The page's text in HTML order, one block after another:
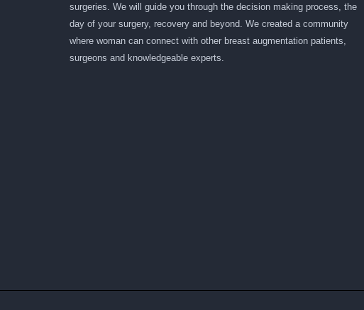
surgeries. We will guide you through the decision making process, the
day of your surgery, recovery and beyond. We created a community
where woman can connect with other breast augmentation patients,
surgeons and knowledgeable experts.